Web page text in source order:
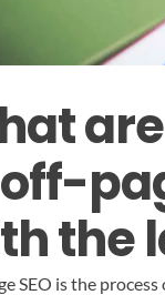
the
SEO is the